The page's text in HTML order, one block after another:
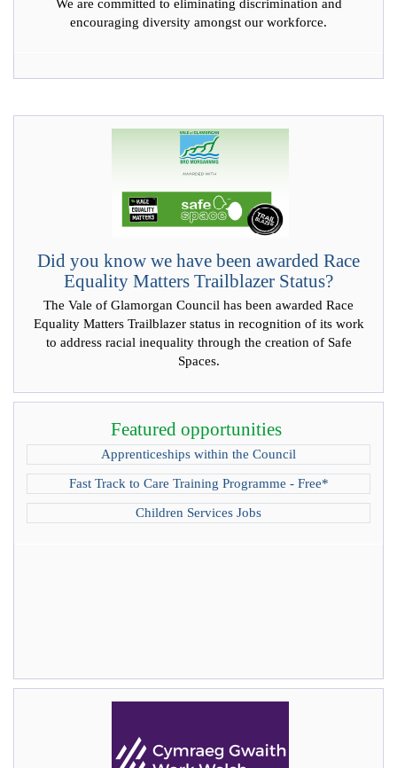
We are committed to eliminating discrimination and
encouraging diversity amongst our workforce.
Did you know we have been awarded Race
Equality Matters Trailblazer Status?
The Vale of Glamorgan Council has been awarded Race
Equality Matters Trailblazer status in recognition of its work
to address racial inequality through the creation of Safe
Spaces.
Featured opportunities
Apprenticeships within the Council
Fast Track to Care Training Programme - Free*
Children Services Jobs